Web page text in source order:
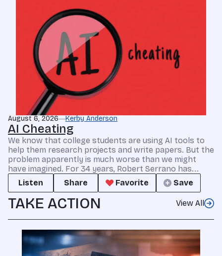
August 6, 2026 Kerby Anderson
AI Cheating
We know that college students are using AI tools to
help them research projects and write papers. But the
problem apparently is much worse than we might
have imagined. For 34 years, Robert Serrano has...
Listen
Share Favorite Save
TAKE ACTION View All